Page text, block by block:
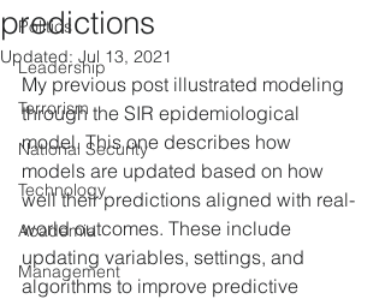
Politics
Leadership
Terrorism
National Security
Technology
Academia
Management
predictions
Updated: Jul 13, 2021
My previous post illustrated modeling
through the SIR epidemiological
model. This one describes how
models are updated based on how
well their predictions aligned with real-
world outcomes. These include
updating variables, settings, and
algorithms to improve predictive